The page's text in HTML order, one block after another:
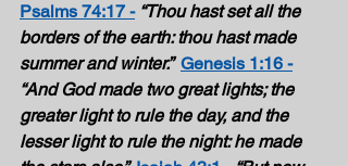
Psalms 74:17 - “Thou hast set all the
borders of the earth: thou hast made
summer and winter.” Genesis 1:16 -
“And God made two great lights; the
greater light to rule the day, and the
lesser light to rule the night: he made